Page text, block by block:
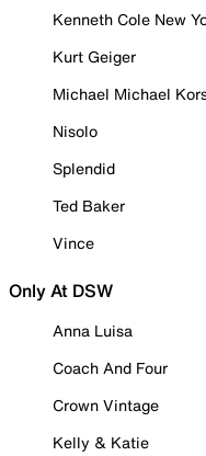
Kenneth Cole New
Kurt Geiger
Michael Michael
Nisolo
Splendid
Ted Baker
Vince
Only At DSW
Anna Luisa
Coach And Four
Crown Vintage
Kelly & Katie